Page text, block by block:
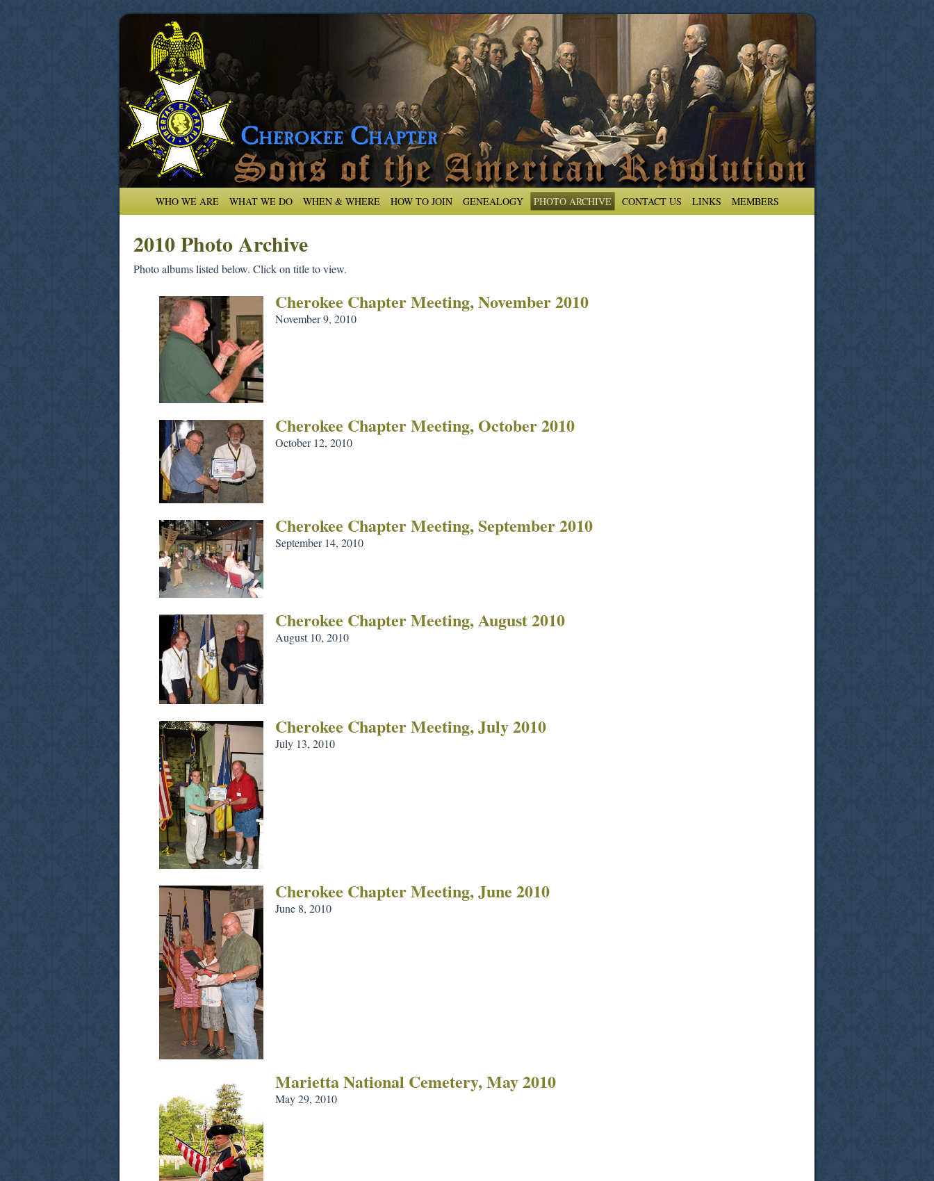
WHO WE ARE WHAT WE DO WHEN & WHERE HOW TO JOIN GENEALOGY PHOTO ARCHIVE CONTACT US LINKS MEMBERS
2010 Photo Archive
Photo albums listed below. Click on title to view.
Cherokee Chapter Meeting, November 2010
November 9, 2010
Cherokee Chapter Meeting, October 2010
October 12, 2010
Cherokee Chapter Meeting, September 2010
September 14, 2010
Cherokee Chapter Meeting, August 2010
August 10, 2010
Cherokee Chapter Meeting, July 2010
July 13, 2010
Cherokee Chapter Meeting, June 2010
June 8, 2010
Marietta National Cemetery, May 2010
May 29, 2010